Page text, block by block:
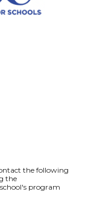
the following
the
program